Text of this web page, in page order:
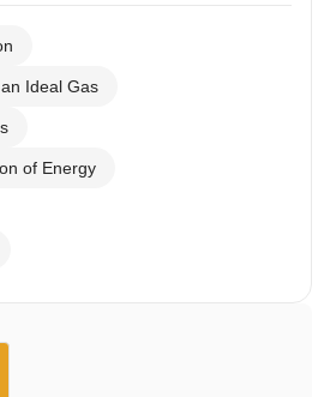
Ideal Gas
of Energy